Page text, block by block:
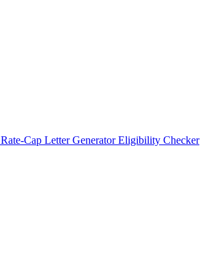
Rate-Cap Letter GeneratorEligibility Checker